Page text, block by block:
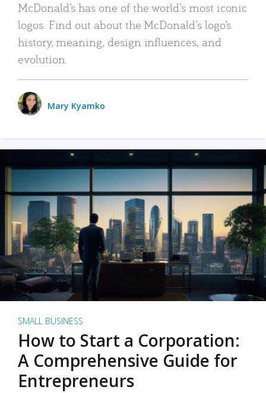
McDonald’s has one of the world’s most iconic
logos. Find out about the McDonald’s logo’s
history, meaning, design influences, and
evolution.
Mary Kyamko
SMALL BUSINESS
How to Start a Corporation:
A Comprehensive Guide for
Entrepreneurs